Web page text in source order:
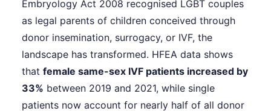
Embryology Act 2008 recognised LGBT couples
as legal parents of children conceived through
donor insemination, surrogacy, or IVF, the
landscape has transformed. HFEA data shows
that female same-sex IVF patients increased by
33% between 2019 and 2021, while single
patients now account for nearly half of all donor